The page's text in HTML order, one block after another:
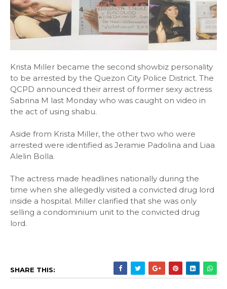
Krista Miller became the second showbiz personality
to be arrested by the Quezon City Police District. The
QCPD announced their arrest of former sexy actress
Sabrina M last Monday who was caught on video in
the act of using shabu.
Aside from Krista Miller, the other two who were
arrested were identified as Jeramie Padolina and Liaa
Alelin Bolla.
The actress made headlines nationally during the
time when she allegedly visited a convicted drug lord
inside a hospital. Miller clarified that she was only
selling a condominium unit to the convicted drug
lord.
SHARE THIS: